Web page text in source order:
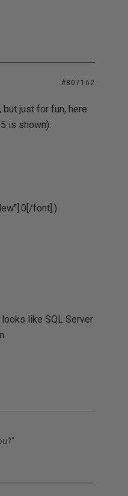
#807162
just for fun, here
is shown):
font].)
like SQL Server